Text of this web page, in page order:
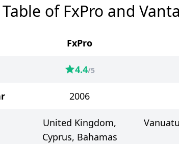
of FxPro and
FxPro
4.4/5
2006
United Kingdom,
Cyprus, Bahamas